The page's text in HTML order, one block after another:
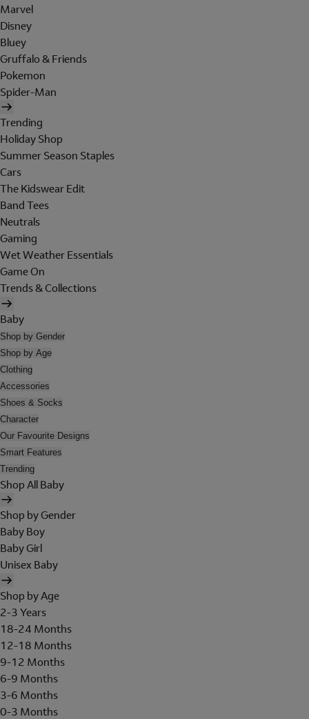
Marvel
Disney
Bluey
Gruffalo & Friends
Pokemon
Spider-Man
Trending
Holiday Shop
Summer Season Staples
Cars
The Kidswear Edit
Band Tees
Neutrals
Gaming
Wet Weather Essentials
Game On
Trends & Collections
Baby
Shop by Gender
Shop by Age
Clothing
Accessories
Shoes & Socks
Character
Our Favourite Designs
Smart Features
Trending
Shop All Baby
Shop by Gender
Baby Boy
Baby Girl
Unisex Baby
Shop by Age
2-3 Years
18-24 Months
12-18 Months
9-12 Months
6-9 Months
3-6 Months
0-3 Months